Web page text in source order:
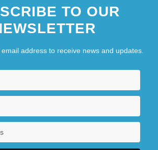
TO OUR
address to receive news and updates.